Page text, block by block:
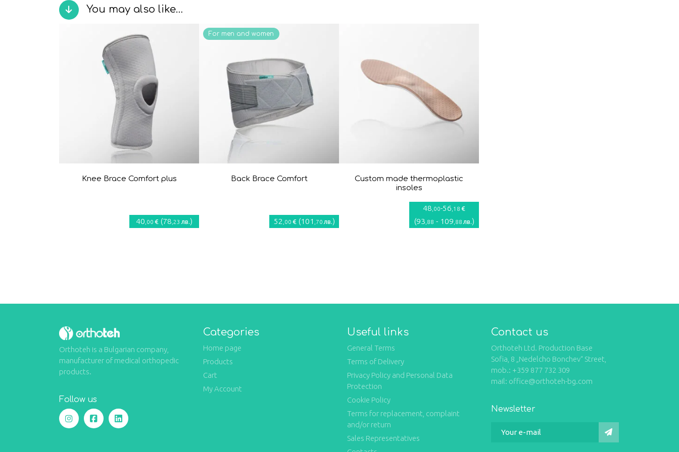
You may also like…
Knee Brace Comfort plus
40 ,00 € (78 ,23 лв.)
Back Brace Comfort
52 ,00 € (101 ,70лв.)
For men and women
Custom made thermoplastic
insoles
48 ,00-56 ,18 €
(93 ,88 - 109 ,88 лв.)
Orthoteh is a Bulgarian company,
manufacturer of medical orthopedic
products.
Follow us
Categories
Home page
Products
Cart
My Account
Useful links
General Terms
Terms of Delivery
Privacy Policy and Personal Data
Protection
Cookie Policy
Terms for replacement, complaint
and/or return
Sales Representatives
Contact us
Orthoteh Ltd. Production Base
Sofia, 8 „Nedelcho Bonchev“ Street,
mob.: +359 877 732 309
mail: office@orthoteh-bg.com
Newsletter